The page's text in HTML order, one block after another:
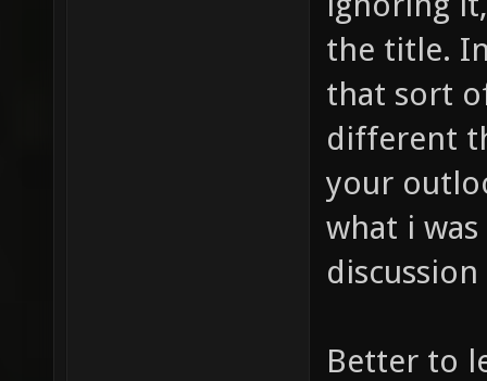
the title.
that sort
different
your
what i
Better to